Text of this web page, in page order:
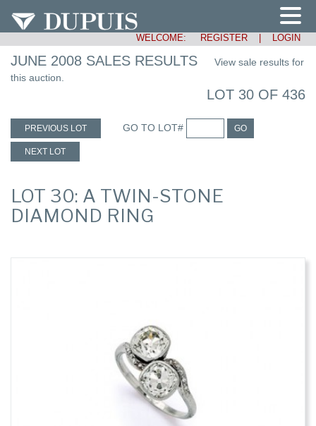
WELCOME: REGISTER LOGIN
JUNE 2008 SALES RESULTS
View sale results for
this auction.
LOT 30 OF 436
PREVIOUS LOT GO TO LOT# GO
NEXT LOT
LOT 30: A TWIN-STONE
DIAMOND RING